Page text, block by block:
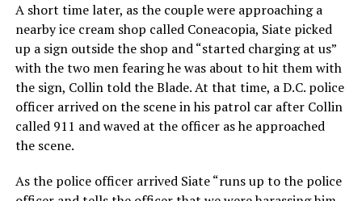
A short time later, as the couple were approaching a
nearby ice cream shop called Coneacopia, Siate picked
up a sign outside the shop and “started charging at us”
with the two men fearing he was about to hit them with
the sign, Collin told the Blade. At that time, a D.C. police
officer arrived on the scene in his patrol car after Collin
called 911 and waved at the officer as he approached
the scene.
As the police officer arrived Siate “runs up to the police